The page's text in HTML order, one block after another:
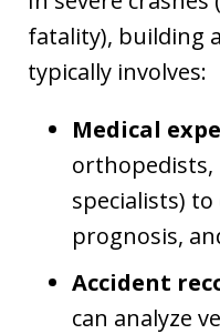
fatality), building
typically involves:
Medical
orthopedists,
specialists)
prognosis,
Accident
can analyze